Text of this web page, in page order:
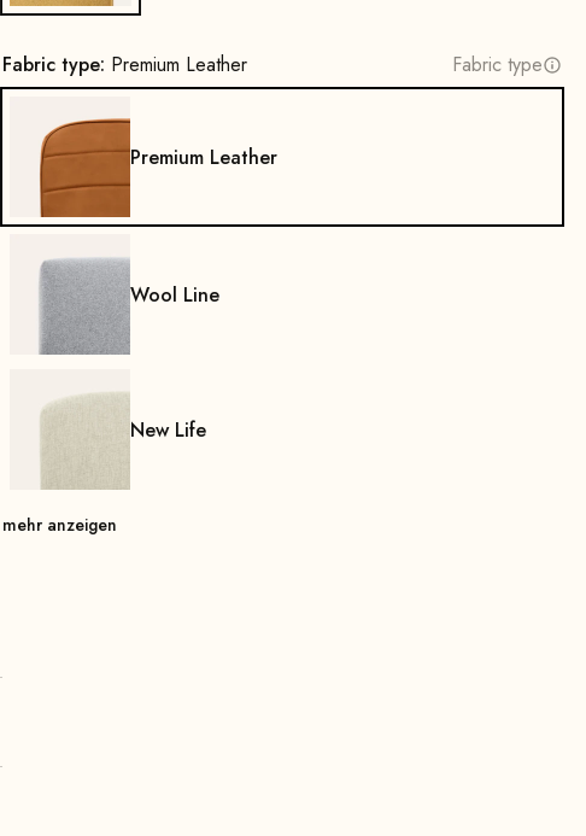
Fabric type: Premium Leather Fabric type
Premium Leather
Wool Line
New Life
mehr anzeigen